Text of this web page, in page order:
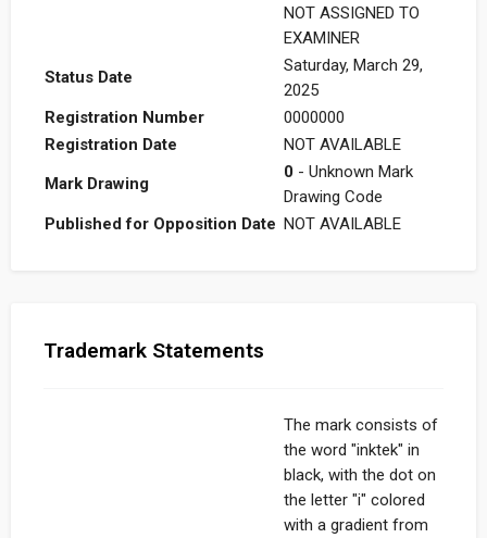
NOT ASSIGNED TO
EXAMINER
Status Date
Saturday, March 29,
2025
Registration Number
0000000
Registration Date
NOT AVAILABLE
Mark Drawing
0 - Unknown Mark
Drawing Code
Published for Opposition Date NOT AVAILABLE
Trademark Statements
The mark consists of
the word "inktek" in
black, with the dot on
the letter "i" colored
with a gradient from